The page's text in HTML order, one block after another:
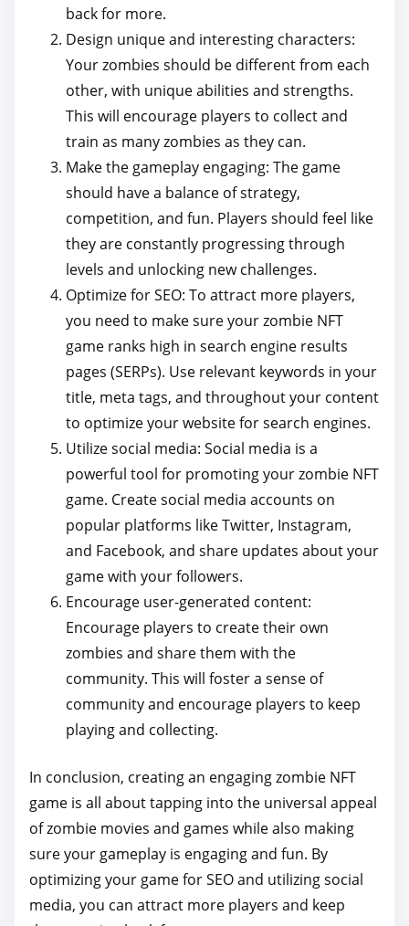
back for more.
Design unique and interesting characters:
Your zombies should be different from each
other, with unique abilities and strengths.
This will encourage players to collect and
train as many zombies as they can.
Make the gameplay engaging: The game
should have a balance of strategy,
competition, and fun. Players should feel like
they are constantly progressing through
levels and unlocking new challenges.
Optimize for SEO: To attract more players,
you need to make sure your zombie NFT
game ranks high in search engine results
pages (SERPs). Use relevant keywords in your
title, meta tags, and throughout your content
to optimize your website for search engines.
Utilize social media: Social media is a
powerful tool for promoting your zombie NFT
game. Create social media accounts on
popular platforms like Twitter, Instagram,
and Facebook, and share updates about your
game with your followers.
Encourage user-generated content:
Encourage players to create their own
zombies and share them with the
community. This will foster a sense of
community and encourage players to keep
playing and collecting.
In conclusion, creating an engaging zombie NFT
game is all about tapping into the universal appeal
of zombie movies and games while also making
sure your gameplay is engaging and fun. By
optimizing your game for SEO and utilizing social
media, you can attract more players and keep